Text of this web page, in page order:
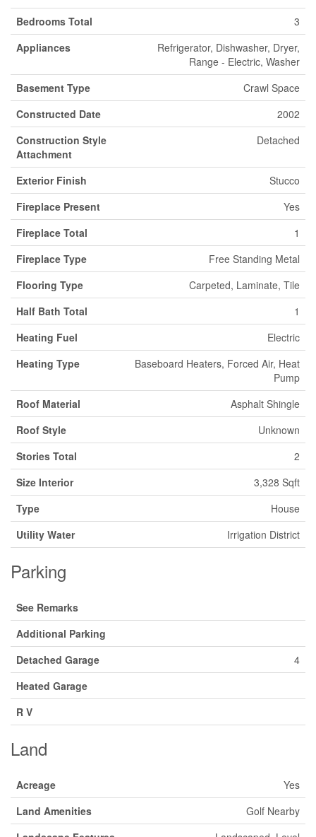
Bedrooms Total
3
Appliances
Refrigerator, Dishwasher, Dryer,
Range - Electric, Washer
Basement Type
Crawl Space
Constructed Date
2002
Construction Style
Attachment
Detached
Exterior Finish
Stucco
Fireplace Present
Yes
Fireplace Total
1
Fireplace Type
Free Standing Metal
Flooring Type
Carpeted, Laminate, Tile
Half Bath Total
1
Heating Fuel
Electric
Heating Type
Baseboard Heaters, Forced Air, Heat
Pump
Roof Material
Asphalt Shingle
Roof Style
Unknown
Stories Total
2
Size Interior
3,328 Sqft
Type
House
Utility Water
Irrigation District
Parking
See Remarks
Additional Parking
Detached Garage
4
Heated Garage
R V
Land
Acreage
Yes
Land Amenities
Golf Nearby